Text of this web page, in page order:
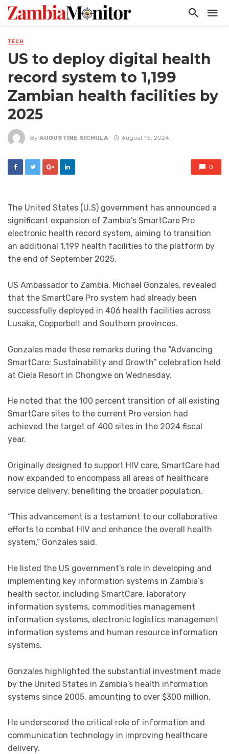
TECH
US to deploy digital health
record system to 1,199
Zambian health facilities by
2025
By AUGUSTINE SICHULA August 15, 2024
0
The United States (U.S) government has announced a
significant expansion of Zambia’s SmartCare Pro
electronic health record system, aiming to transition
an additional 1,199 health facilities to the platform by
the end of September 2025.
US Ambassador to Zambia, Michael Gonzales, revealed
that the SmartCare Pro system had already been
successfully deployed in 406 health facilities across
Lusaka, Copperbelt and Southern provinces.
Gonzales made these remarks during the “Advancing
SmartCare: Sustainability and Growth” celebration held
at Ciela Resort in Chongwe on Wednesday.
He noted that the 100 percent transition of all existing
SmartCare sites to the current Pro version had
achieved the target of 400 sites in the 2024 fiscal
year.
Originally designed to support HIV care, SmartCare had
now expanded to encompass all areas of healthcare
service delivery, benefiting the broader population.
“This advancement is a testament to our collaborative
efforts to combat HIV and enhance the overall health
system,” Gonzales said.
He listed the US government’s role in developing and
implementing key information systems in Zambia’s
health sector, including SmartCare, laboratory
information systems, commodities management
information systems, electronic logistics management
information systems and human resource information
systems.
Gonzales highlighted the substantial investment made
by the United States in Zambia’s health information
systems since 2005, amounting to over $300 million.
He underscored the critical role of information and
communication technology in improving healthcare
delivery.